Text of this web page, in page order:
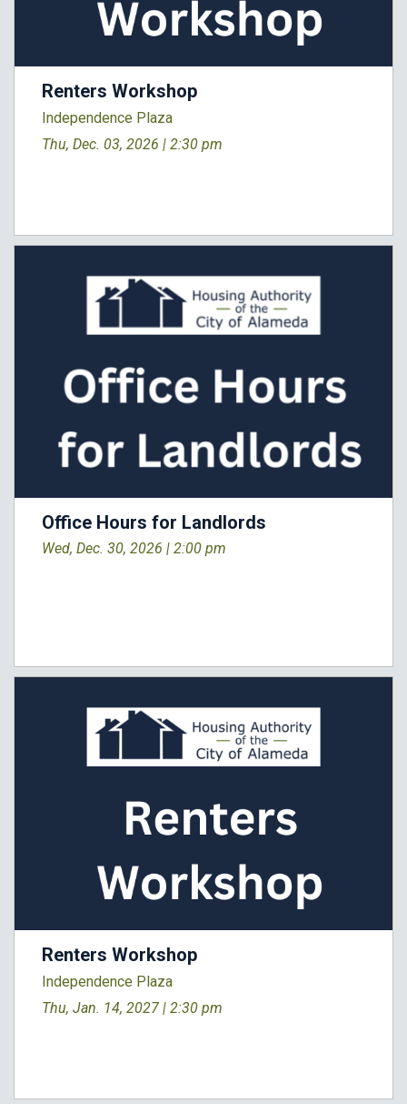
Renters Workshop
Independence Plaza
Thu, Dec. 03, 2026 | 2:30 pm
Office Hours for Landlords
Wed, Dec. 30, 2026 | 2:00 pm
Renters Workshop
Independence Plaza
Thu, Jan. 14, 2027 | 2:30 pm